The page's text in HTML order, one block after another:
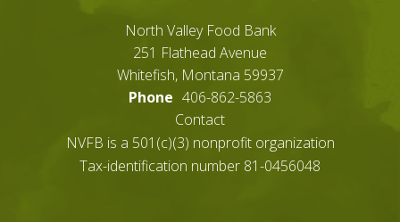
North Valley Food Bank
251 Flathead Avenue
Whitefish, Montana 59937
Phone 406-862-5863
Contact
NVFB is a 501(c)(3) nonprofit organization
Tax-identification number 81-0456048